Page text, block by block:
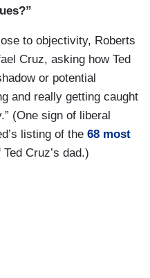
to objectivity, Roberts
Cruz, asking how Ted
or potential
and really getting caught
(One sign of liberal
listing of the 68 most
Ted Cruz’s dad.)